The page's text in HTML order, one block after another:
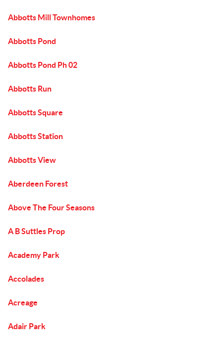
Abbotts Mill Townhomes
Abbotts Pond
Abbotts Pond Ph 02
Abbotts Run
Abbotts Square
Abbotts Station
Abbotts View
Aberdeen Forest
Above The Four Seasons
A B Suttles Prop
Academy Park
Accolades
Acreage
Adair Park